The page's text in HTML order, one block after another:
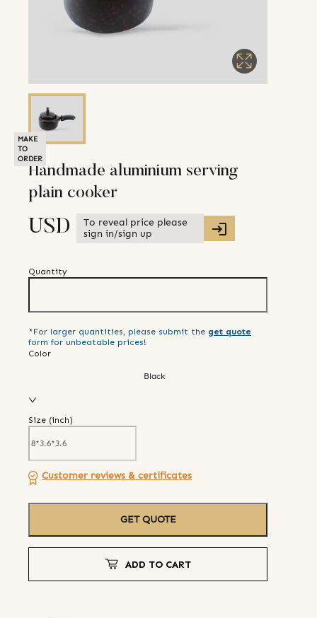
MAKE
TO
ORDER
Handmade aluminium serving
plain cooker
USD
To reveal price please
sign in/sign up
Quantity
*For larger quantities, please submit the get quote
form for unbeatable prices!
Color
Black
Size (inch)
Customer reviews & certificates
GET QUOTE
ADD TO CART